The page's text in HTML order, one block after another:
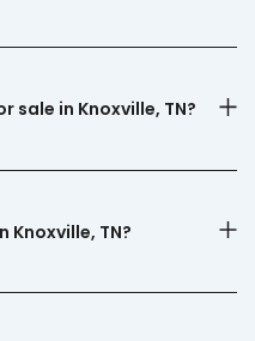
sale in Knoxville, TN?
TN?